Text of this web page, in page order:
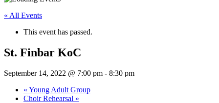
« All Events
This event has passed.
St. Finbar KoC
September 14, 2022 @ 7:00 pm - 8:30 pm
« Young Adult Group
Choir Rehearsal »